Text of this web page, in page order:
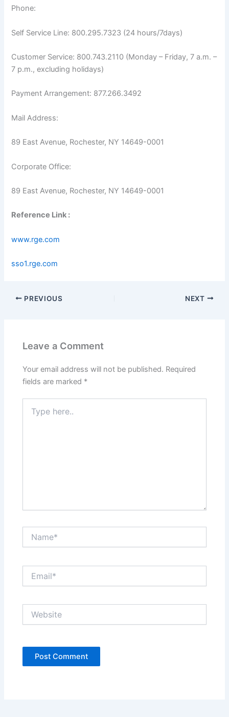
Phone:
Self Service Line: 800.295.7323 (24 hours/7days)
Customer Service: 800.743.2110 (Monday – Friday, 7 a.m. –
7 p.m., excluding holidays)
Payment Arrangement: 877.266.3492
Mail Address:
89 East Avenue, Rochester, NY 14649-0001
Corporate Office:
89 East Avenue, Rochester, NY 14649-0001
Reference Link :
www.rge.com
sso1.rge.com
PREVIOUS NEXT
Leave a Comment
Your email address will not be published. Required
fields are marked *
here..